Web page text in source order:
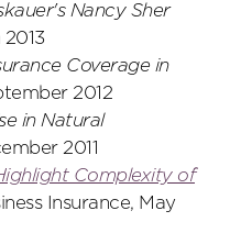
Nancy Sher
Coverage in
2012
in Natural
2011
Complexity of
Insurance, May